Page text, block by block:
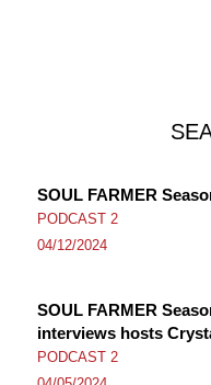
SOUL FARMER
PODCAST 2
04/12/2024
SOUL FARMER
interviews hosts
PODCAST 2